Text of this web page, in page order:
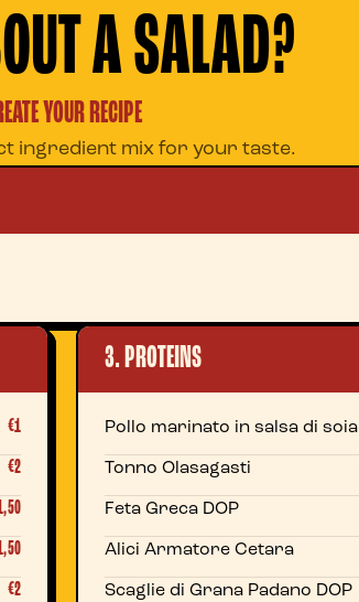
A SALAD?
YOUR RECIPE
ingredient mix for your taste.
€1
€2
€2
3. PROTEINS
Pollo marinato in salsa di soia
Tonno Olasagasti
Feta Greca DOP
Alici Armatore Cetara
Scaglie di Grana Padano DOP